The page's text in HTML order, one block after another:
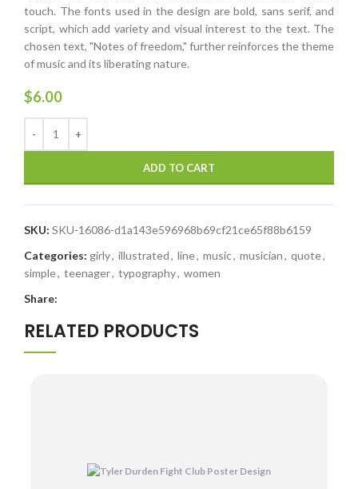
touch. The fonts used in the design are bold, sans serif, and
script, which add variety and visual interest to the text. The
chosen text, "Notes of freedom," further reinforces the theme
of music and its liberating nature.
$6.00
ADD TO CART
SKU: SKU-16086-d1a143e596968b69cf21ce65f88b6159
Categories: girly, illustrated, line, music, musician, quote,
simple, teenager, typography, women
Share:
RELATED PRODUCTS